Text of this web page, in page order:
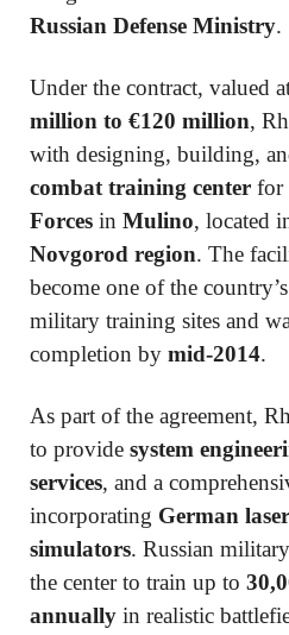
Russian Defense Ministry.
Under the contract, valued
million to €120 million,
with designing, building,
combat training center for
Forces in Mulino, located
Novgorod region. The
become one of the
military training sites and
completion by mid-2014.
As part of the agreement,
to provide system
services, and a
incorporating German
simulators. Russian
the center to train up to
annually in realistic